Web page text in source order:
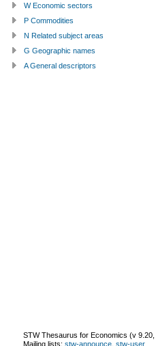
W Economic sectors
P Commodities
N Related subject areas
G Geographic names
A General descriptors
STW Thesaurus for Economics (v 9.20
Mailing lists: stw-announce stw-user